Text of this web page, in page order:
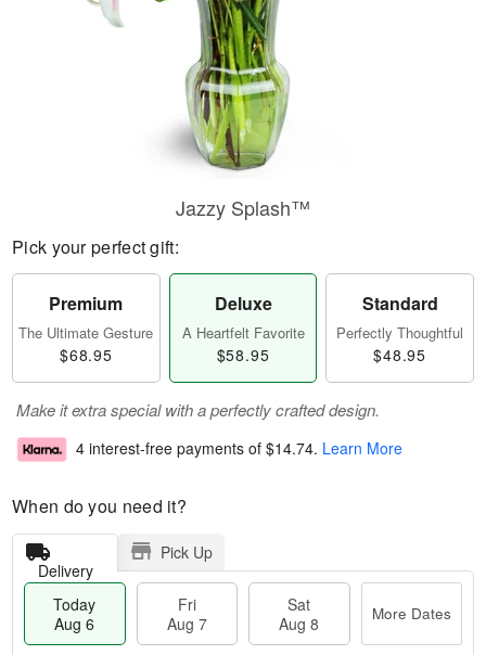
Jazzy Splash™
Pick your perfect gift:
Premium
The Ultimate Gesture
$68.95
Deluxe
A Heartfelt Favorite
$58.95
Standard
Perfectly Thoughtful
$48.95
Make it extra special with a perfectly crafted design.
4 interest-free payments of $14.74. Learn More
When do you need it?
Delivery
Pick Up
Today
Aug 6
Fri
Aug 7
Sat
Aug 8
More Dates